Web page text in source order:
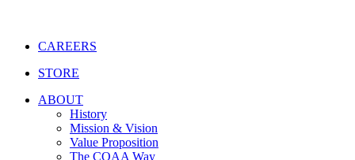
CAREERS
STORE
ABOUT
History
Mission & Vision
Value Proposition
The COAA Way